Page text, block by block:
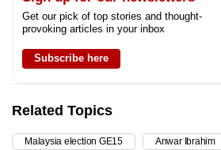
Get our pick of top stories and thought-
provoking articles in your inbox
Subscribe here
Related Topics
Malaysia election GE15 Anwar Ibrahim